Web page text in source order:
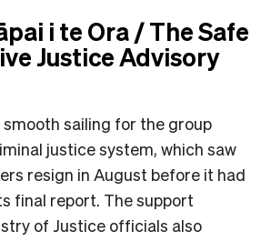
i te Ora / The Safe
Justice Advisory
smooth sailing for the group
justice system, which saw
resign in August before it had
final report. The support
of Justice officials also